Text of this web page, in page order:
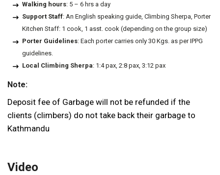
Walking hours: 5 – 6 hrs a day
Support Staff: An English speaking guide, Climbing Sherpa, Porter
Kitchen Staff: 1 cook, 1 asst. cook (depending on the group size)
Porter Guidelines: Each porter carries only 30 Kgs. as per IPPG
guidelines.
Local Climbing Sherpa: 1:4 pax, 2:8 pax, 3:12 pax
Note:
Deposit fee of Garbage will not be refunded if the
clients (climbers) do not take back their garbage to
Kathmandu
Video